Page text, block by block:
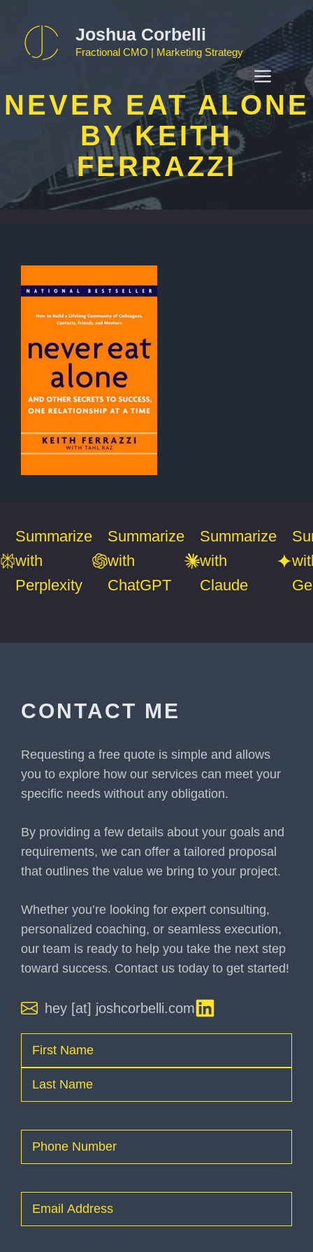
content
Joshua Corbelli
Fractional CMO | Marketing Strategy
NEVER EAT ALONE
BY KEITH
FERRAZZI
Summarize
with
Perplexity
Summarize
with
ChatGPT
Summarize
with
Claude
CONTACT ME
Requesting a free quote is simple and allows
you to explore how our services can meet your
specific needs without any obligation.
By providing a few details about your goals and
requirements, we can offer a tailored proposal
that outlines the value we bring to your project.
Whether you’re looking for expert consulting,
personalized coaching, or seamless execution,
our team is ready to help you take the next step
toward success. Contact us today to get started!
hey [at] joshcorbelli.com
Name (Required)
First
Phone
(Required)
Email (Required)